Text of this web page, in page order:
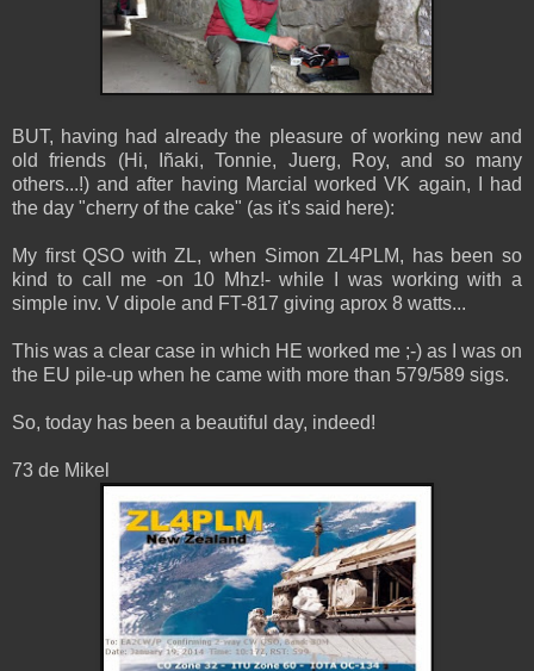
BUT, having had already the pleasure of working new and
old friends (Hi, Iñaki, Tonnie, Juerg, Roy, and so many
others...!) and after having Marcial worked VK again, I had
the day "cherry of the cake" (as it's said here):
My first QSO with ZL, when Simon ZL4PLM, has been so
kind to call me -on 10 Mhz!- while I was working with a
simple inv. V dipole and FT-817 giving aprox 8 watts...
This was a clear case in which HE worked me ;-) as I was on
the EU pile-up when he came with more than 579/589 sigs.
So, today has been a beautiful day, indeed!
73 de Mikel